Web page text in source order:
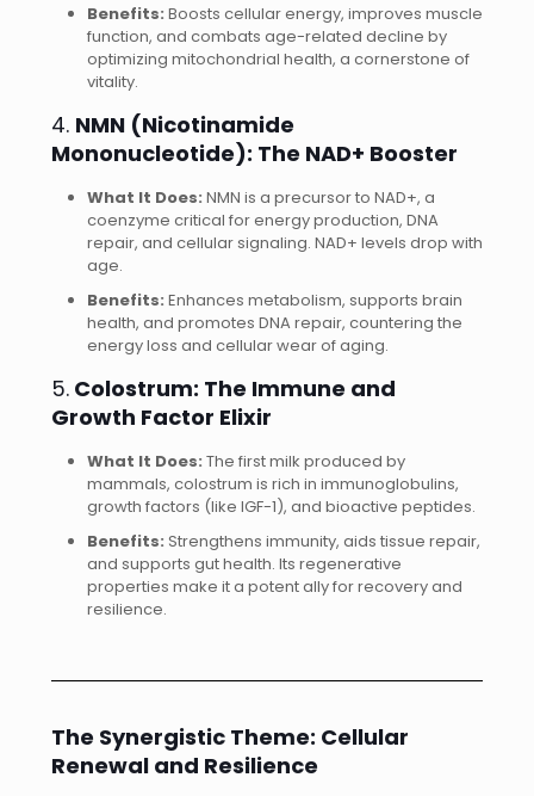
Benefits: Boosts cellular energy, improves muscle
function, and combats age-related decline by
optimizing mitochondrial health, a cornerstone of
vitality.
4. NMN (Nicotinamide
Mononucleotide): The NAD+ Booster
What It Does: NMN is a precursor to NAD+, a
coenzyme critical for energy production, DNA
repair, and cellular signaling. NAD+ levels drop with
age.
Benefits: Enhances metabolism, supports brain
health, and promotes DNA repair, countering the
energy loss and cellular wear of aging.
5. Colostrum: The Immune and
Growth Factor Elixir
What It Does: The first milk produced by
mammals, colostrum is rich in immunoglobulins,
growth factors (like IGF-1), and bioactive peptides.
Benefits: Strengthens immunity, aids tissue repair,
and supports gut health. Its regenerative
properties make it a potent ally for recovery and
resilience.
The Synergistic Theme: Cellular
Renewal and Resilience